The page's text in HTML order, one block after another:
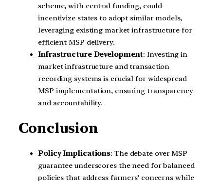
scheme, with central funding, could
incentivize states to adopt similar models,
leveraging existing market infrastructure for
efficient MSP delivery.
Infrastructure Development: Investing in
market infrastructure and transaction
recording systems is crucial for widespread
MSP implementation, ensuring transparency
and accountability.
Conclusion
Policy Implications: The debate over MSP
guarantee underscores the need for balanced
policies that address farmers’ concerns while